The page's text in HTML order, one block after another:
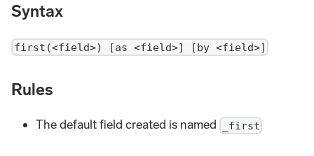
Syntax
first(<field>) [as <field>] [by <field>]
Rules
The default field created is named _first